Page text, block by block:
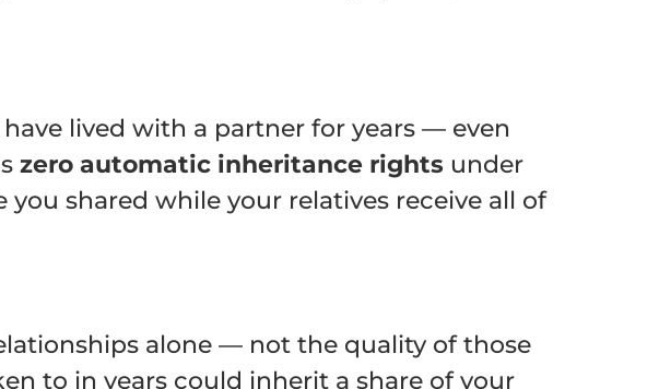
lived with a partner for years — even
zero automatic inheritance rights under
shared while your relatives receive all of
alone — not the quality of those
to in years could inherit a share of your